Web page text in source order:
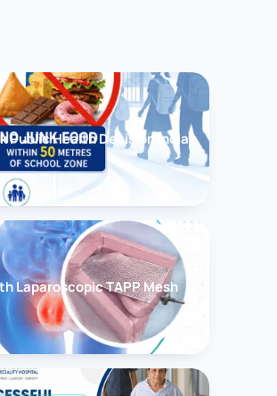
Public Health Decision India
Laparoscopic TAPP Mesh